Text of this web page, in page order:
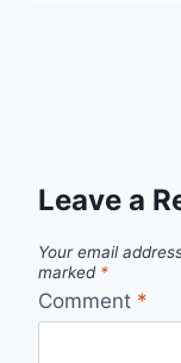
Leave a
Your email
marked *
Comment *